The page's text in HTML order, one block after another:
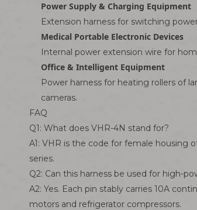
Power Supply & Charging Equipment
Extension harness for switching
Medical Portable Electronic Devices
Internal power extension wire for
Office & Intelligent Equipment
Power harness for heating rollers of
cameras.
FAQ
Q1: What does VHR-4N stand for?
A1: VHR is the code for female housing
series.
Q2: Can this harness be used for high-
A2: Yes. Each pin stably carries 10A
motors and refrigerator compressors.